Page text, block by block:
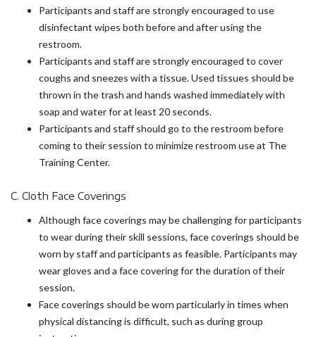
Participants and staff are strongly encouraged to use
disinfectant wipes both before and after using the
restroom.
Participants and staff are strongly encouraged to cover
coughs and sneezes with a tissue. Used tissues should be
thrown in the trash and hands washed immediately with
soap and water for at least 20 seconds.
Participants and staff should go to the restroom before
coming to their session to minimize restroom use at The
Training Center.
C. Cloth Face Coverings
Although face coverings may be challenging for participants
to wear during their skill sessions, face coverings should be
worn by staff and participants as feasible. Participants may
wear gloves and a face covering for the duration of their
session.
Face coverings should be worn particularly in times when
physical distancing is difficult, such as during group